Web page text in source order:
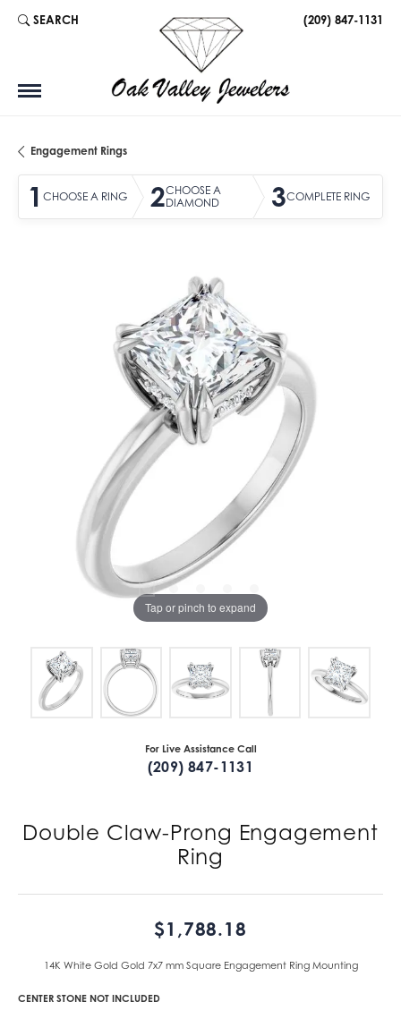
SEARCH
TOGGLE TOOLBAR SEARCH MENU (209) 847-1131
Engagement Rings
1 CHOOSE A RING 2CHOOSE A
DIAMOND
3COMPLETE RING
Tap or pinch to expand
For Live Assistance Call
(209) 847-1131
Double Claw-Prong Engagement
Ring
$1,788.18
14K White Gold Gold 7x7 mm Square Engagement Ring Mounting
CENTER STONE NOT INCLUDED